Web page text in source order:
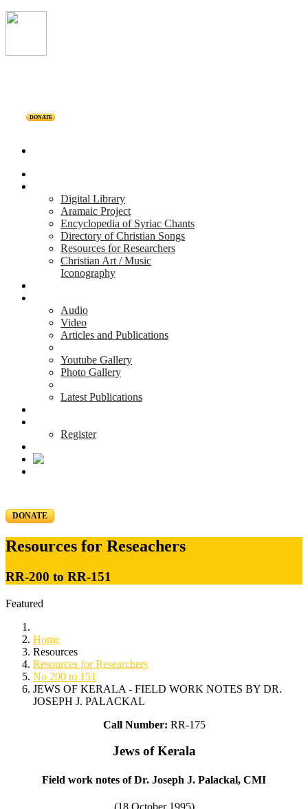
DONATE
Digital Library
Aramaic Project
Encyclopedia of Syriac Chants
Directory of Christian Songs
Resources for Researchers
Christian Art / Music
Iconography
Audio
Video
Articles and Publications
Youtube Gallery
Photo Gallery
Latest Publications
Register
DONATE
Resources for Reseachers
RR-200 to RR-151
Featured
Home
Resources
Resources for Researchers
No 200 to 151
JEWS OF KERALA - FIELD WORK NOTES BY DR.
JOSEPH J. PALACKAL
Call Number: RR-175
Jews of Kerala
Field work notes of Dr. Joseph J. Palackal, CMI
(18 October 1995)